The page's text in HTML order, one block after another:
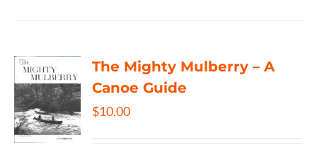
The Mighty Mulberry – A
Canoe Guide
$10.00